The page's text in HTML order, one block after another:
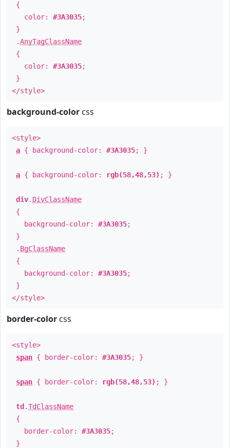
{
color: #3A3035;
}
.AnyTagClassName
{
color: #3A3035;
}
</style>
background-color css
<style>
a { background-color: #3A3035; }
a { background-color: rgb(58,48,53) ; }
div. DivClassName
{
background-color: #3A3035;
}
. BgClassName
{
background-color: #3A3035;
}
</style>
border-color css
<style>
span { border-color: #3A3035; }
span { border-color: rgb(58,48,53) ; }
td .TdClassName
{
border-color: #3A3035;
}